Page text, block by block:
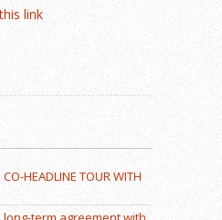
this link
HEADLINE TOUR WITH